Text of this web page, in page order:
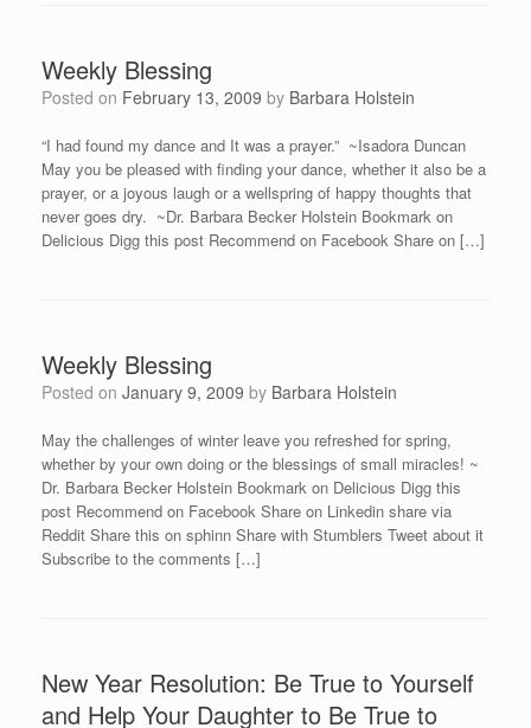
Weekly Blessing
Posted on February 13, 2009 by Barbara Holstein
“I had found my dance and It was a prayer.” ~Isadora Duncan
May you be pleased with finding your dance, whether it also be a
prayer, or a joyous laugh or a wellspring of happy thoughts that
never goes dry. ~Dr. Barbara Becker Holstein Bookmark on
Delicious Digg this post Recommend on Facebook Share on […]
Weekly Blessing
Posted on January 9, 2009 by Barbara Holstein
May the challenges of winter leave you refreshed for spring,
whether by your own doing or the blessings of small miracles! ~
Dr. Barbara Becker Holstein Bookmark on Delicious Digg this
post Recommend on Facebook Share on Linkedin share via
Reddit Share this on sphinn Share with Stumblers Tweet about it
Subscribe to the comments […]
New Year Resolution: Be True to Yourself
and Help Your Daughter to Be True to